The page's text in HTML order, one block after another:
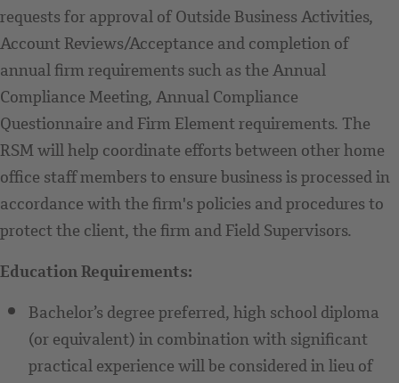
requests for approval of Outside Business Activities,
Account Reviews/Acceptance and completion of
annual firm requirements such as the Annual
Compliance Meeting, Annual Compliance
Questionnaire and Firm Element requirements. The
RSM will help coordinate efforts between other home
office staff members to ensure business is processed in
accordance with the firm's policies and procedures to
protect the client, the firm and Field Supervisors.
Education Requirements:
Bachelor’s degree preferred, high school diploma
(or equivalent) in combination with significant
practical experience will be considered in lieu of